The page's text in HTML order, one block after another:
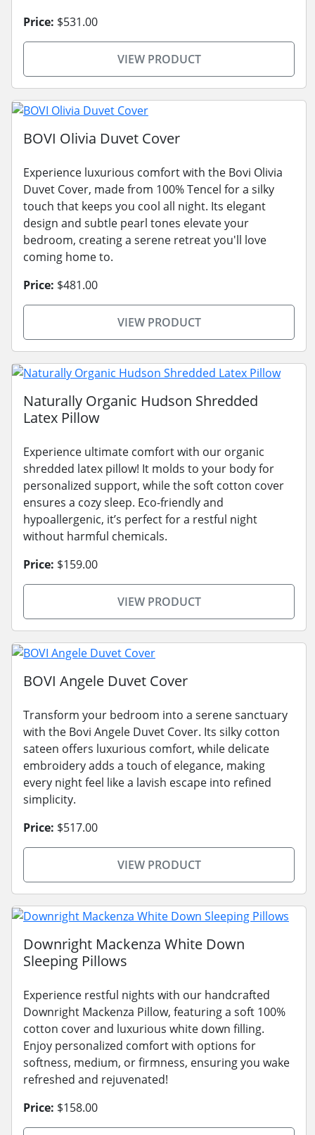
Price: $531.00
VIEW PRODUCT
BOVI Olivia Duvet Cover
Experience luxurious comfort with the Bovi Olivia
Duvet Cover, made from 100% Tencel for a silky
touch that keeps you cool all night. Its elegant
design and subtle pearl tones elevate your
bedroom, creating a serene retreat you'll love
coming home to.
Price: $481.00
VIEW PRODUCT
Naturally Organic Hudson Shredded
Latex Pillow
Experience ultimate comfort with our organic
shredded latex pillow! It molds to your body for
personalized support, while the soft cotton cover
ensures a cozy sleep. Eco-friendly and
hypoallergenic, it’s perfect for a restful night
without harmful chemicals.
Price: $159.00
VIEW PRODUCT
BOVI Angele Duvet Cover
Transform your bedroom into a serene sanctuary
with the Bovi Angele Duvet Cover. Its silky cotton
sateen offers luxurious comfort, while delicate
embroidery adds a touch of elegance, making
every night feel like a lavish escape into refined
simplicity.
Price: $517.00
VIEW PRODUCT
Downright Mackenza White Down
Sleeping Pillows
Experience restful nights with our handcrafted
Downright Mackenza Pillow, featuring a soft 100%
cotton cover and luxurious white down filling.
Enjoy personalized comfort with options for
softness, medium, or firmness, ensuring you wake
refreshed and rejuvenated!
Price: $158.00